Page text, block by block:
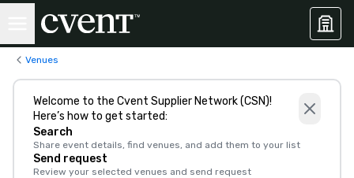
Venues
Welcome to the Cvent Supplier Network (CSN)!
Here’s how to get started:
Search
Share event details, find venues, and add them to your list
Send request
Review your selected venues and send request